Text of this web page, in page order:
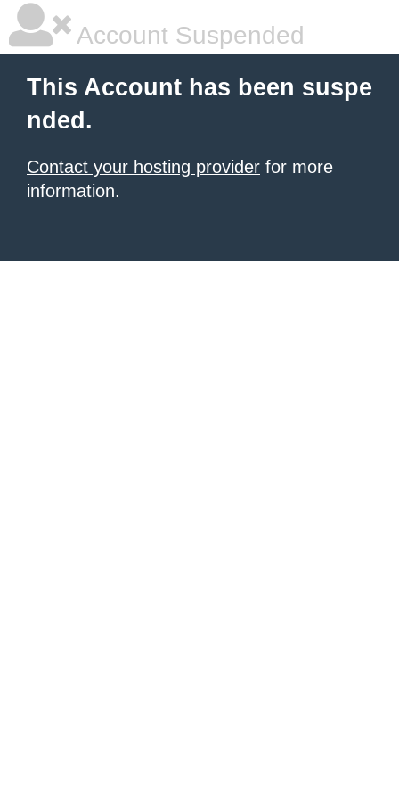
Account Suspended
This Account has been suspe
nded.
Contact your hosting provider for more
information.